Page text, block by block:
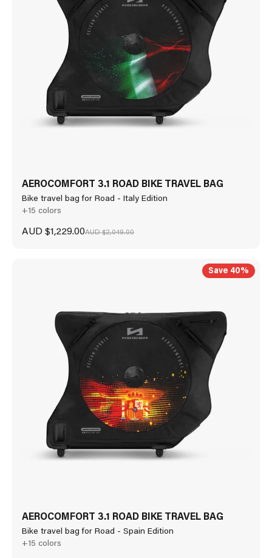
AEROCOMFORT 3.1 ROAD BIKE TRAVEL BAG
Bike travel bag for Road - Italy Edition
+15 colors
Sale price
AUD $1,229.00Regular price
AUD $2,049.00
Save 40%
AEROCOMFORT 3.1 ROAD BIKE TRAVEL BAG
Bike travel bag for Road - Spain Edition
+15 colors